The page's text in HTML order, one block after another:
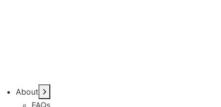
About
FAQs